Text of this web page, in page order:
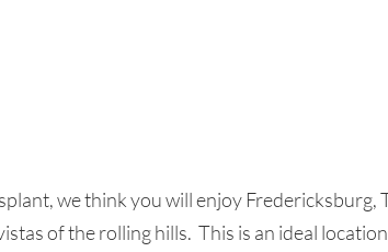
we think you will enjoy Fredericksburg,
of the rolling hills. This is an ideal